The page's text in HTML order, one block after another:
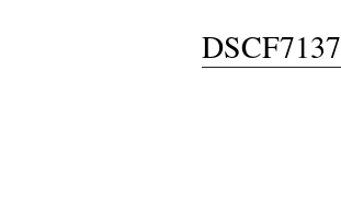
DSCF7137